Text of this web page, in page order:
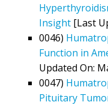
Insight [Last
0046)
Function in
Updated On:
0047)
Pituitary